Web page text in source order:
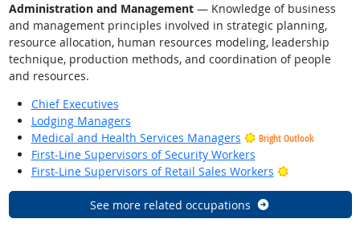
Administration and Management— Knowledge of business
and management principles involved in strategic planning,
resource allocation, human resources modeling, leadership
technique, production methods, and coordination of people
and resources.
Chief Executives
Lodging Managers
Medical and Health Services Managers
Bright Outlook
First-Line Supervisors of Security Workers
First-Line Supervisors of Retail Sales Workers
Bright
See more related occupations